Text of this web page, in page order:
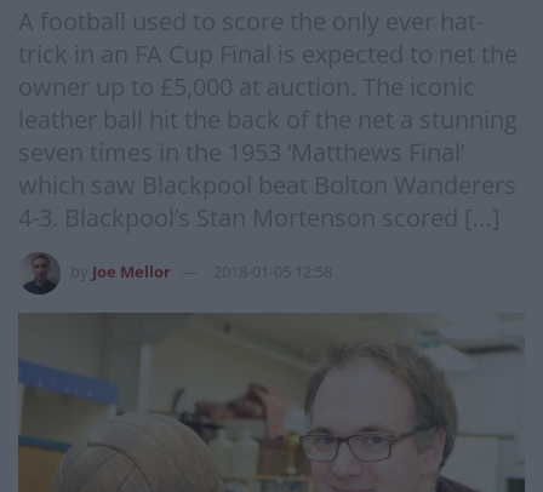
A football used to score the only ever hat-
trick in an FA Cup Final is expected to net the
owner up to £5,000 at auction. The iconic
leather ball hit the back of the net a stunning
seven times in the 1953 ‘Matthews Final’
which saw Blackpool beat Bolton Wanderers
4-3. Blackpool’s Stan Mortenson scored […]
Joe Mellor 2018-01-05 12:58